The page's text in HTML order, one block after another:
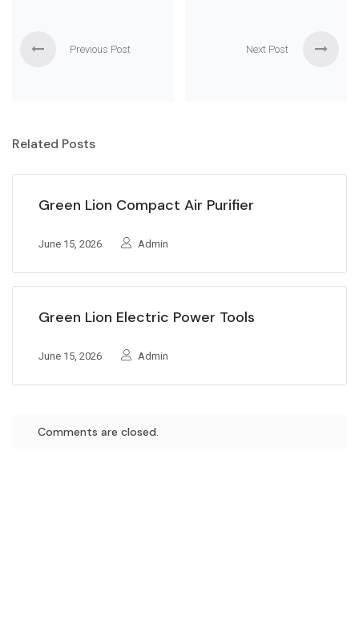
Next Post
Previous Post
Related Posts
Green Lion Compact Air Purifier
June 15, 2026 Admin
Green Lion Electric Power Tools
June 15, 2026 Admin
Comments are closed.